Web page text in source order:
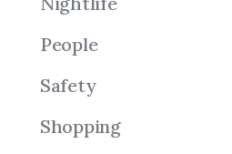
People
Safety
Shopping